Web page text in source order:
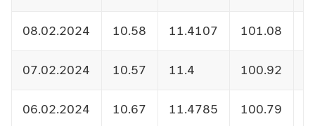
08.02.2024 10.58 11.4107 101.08
07.02.2024 10.57 11.4 100.92
06.02.2024 10.67 11.4785 100.79